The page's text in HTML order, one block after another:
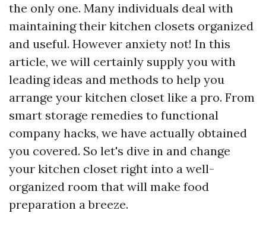
the only one. Many individuals deal with
maintaining their kitchen closets organized
and useful. However anxiety not! In this
article, we will certainly supply you with
leading ideas and methods to help you
arrange your kitchen closet like a pro. From
smart storage remedies to functional
company hacks, we have actually obtained
you covered. So let's dive in and change
your kitchen closet right into a well-
organized room that will make food
preparation a breeze.